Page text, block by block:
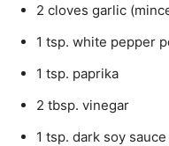
2 cloves garlic
1 tsp. white pepper
1 tsp. paprika
2 tbsp. vinegar
1 tsp. dark soy sauce